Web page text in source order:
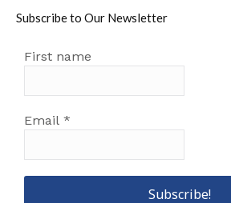
Subscribe to Our Newsletter
First name
Email *